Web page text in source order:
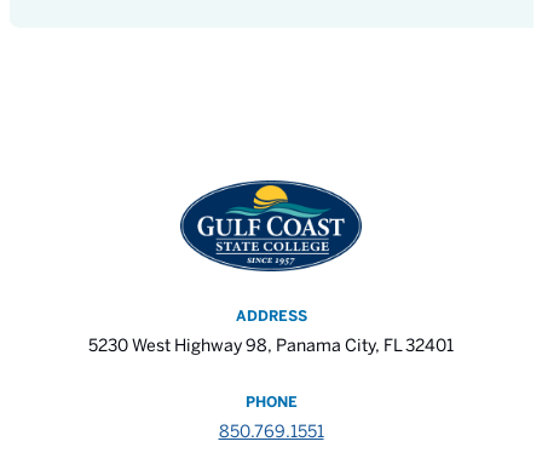
ADDRESS
5230 West Highway 98, Panama City, FL 32401
PHONE
850.769.1551